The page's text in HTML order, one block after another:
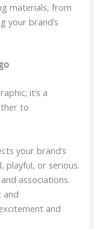
materials, from
your brand’s
it’s a
to
your brand’s
or serious.
associations.
and
and